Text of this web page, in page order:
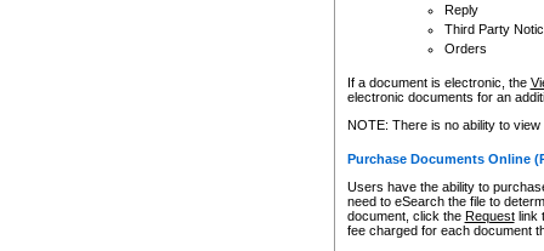
Reply
Third Party
Orders
If a document is electronic, the
electronic documents for an
NOTE: There is no ability to
Purchase Documents Online
Users have the ability to
need to eSearch the file to
document, click the Requestlink
fee charged for each document